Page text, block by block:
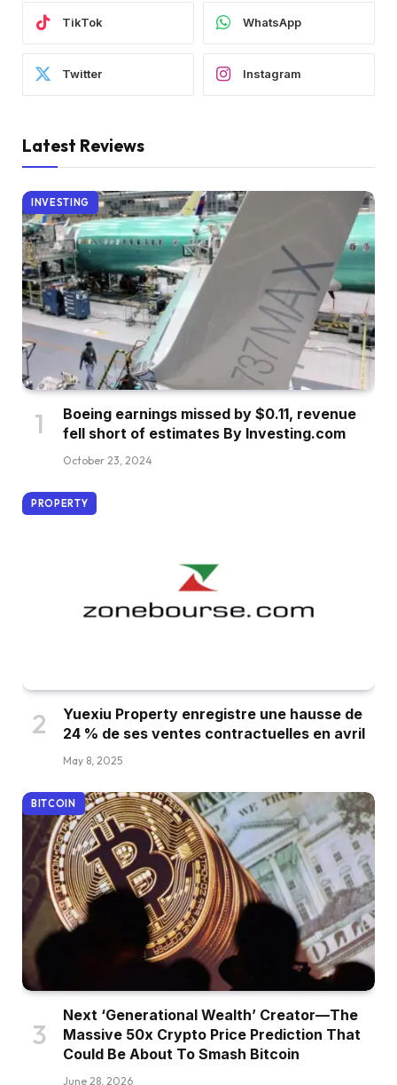
TikTok WhatsApp
Twitter Instagram
Latest Reviews
INVESTING
Boeing earnings missed by $0.11, revenue
fell short of estimates By Investing.com
October 23, 2024
PROPERTY
Yuexiu Property enregistre une hausse de
24 % de ses ventes contractuelles en avril
May 8, 2025
BITCOIN
Next ‘Generational Wealth’ Creator—The
Massive 50x Crypto Price Prediction That
Could Be About To Smash Bitcoin
June 28, 2026